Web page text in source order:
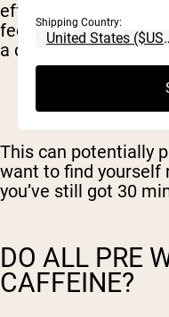
effect, where your
feel tired, comes
a cup of coffee
This can potentially
want to find yourself
you’ve still got 30
DO ALL PRE
CAFFEINE?
Shipping Country: